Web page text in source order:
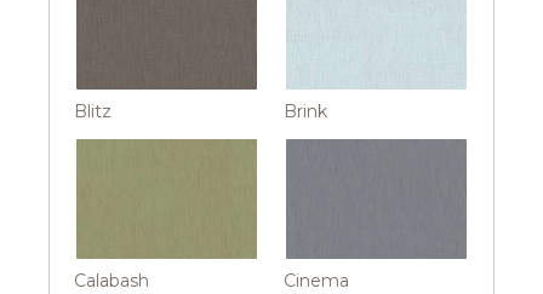
Blitz Brink
Calabash Cinema